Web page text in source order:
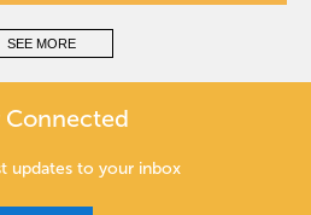
SEE MORE
Connected
updates to your inbox